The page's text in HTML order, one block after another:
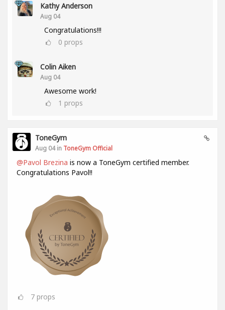
Kathy Anderson
Aug 04
Congratulations!!!
0 props
Colin Aiken
Aug 04
Awesome work!
1 props
ToneGym
Aug 04 in ToneGym Official
@Pavol Brezina is now a ToneGym certified member.
Congratulations Pavol!!
7 props